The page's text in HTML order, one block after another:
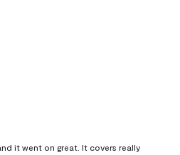
it went on great. It covers really